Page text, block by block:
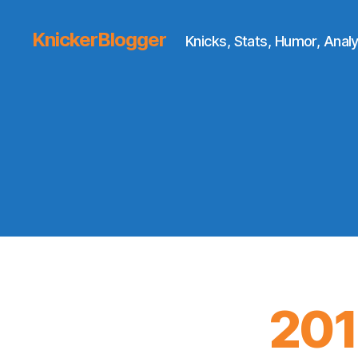
KnickerBlogger Knicks, Stats, Humor,